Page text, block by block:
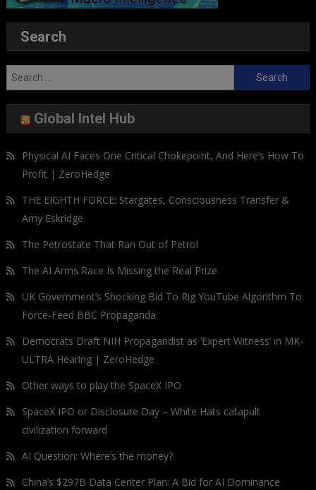
Search
Search
for:
Global Intel Hub
Physical AI Faces One Critical Chokepoint, And Here’s How To
Profit | ZeroHedge
THE EIGHTH FORCE: Stargates, Consciousness Transfer &
Amy Eskridge
The Petrostate That Ran Out of Petrol
The AI Arms Race Is Missing the Real Prize
UK Government’s Shocking Bid To Rig YouTube Algorithm To
Force-Feed BBC Propaganda
Democrats Draft NIH Propagandist as ‘Expert Witness’ in MK-
ULTRA Hearing | ZeroHedge
Other ways to play the SpaceX IPO
SpaceX IPO or Disclosure Day – White Hats catapult
civilization forward
AI Question: Where’s the money?
China’s $297B Data Center Plan: A Bid for AI Dominance